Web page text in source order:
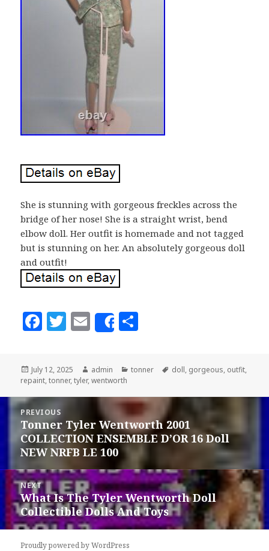
She is stunning with gorgeous freckles across the
bridge of her nose! She is a straight wrist, bend
elbow doll. Her outfit is homemade and not tagged
but is stunning on her. An absolutely gorgeous doll
and outfit!
F
e
b
o
o
k
T
te
r
E
m
ai
l
Share
r
e
Posted
on
July 12, 2025 Author
admin Categories
tonner Tags
doll, gorgeous, outfit,
repaint,tonner,tyler,wentworth
Post
navigation
PREVIOUS
Previous
post:
Tonner Tyler Wentworth 2001
COLLECTION ENSEMBLE D’OR 16 Doll
NEW NRFB LE 100
NEXT
Next
post:
What Is The Tyler Wentworth Doll
Collectible Dolls And Toys
Proudly powered by WordPress